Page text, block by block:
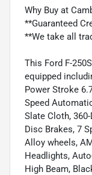
Why Buy at
**Guaranteed
**We take all
This Ford F-
equipped
Power Stroke
Speed
Slate Cloth, 360-
Disc Brakes, 7
Alloy wheels,
Headlights,
High Beam,